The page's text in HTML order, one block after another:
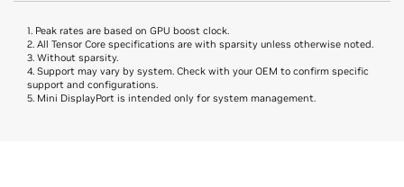
1. Peak rates are based on GPU boost clock.
2. All Tensor Core specifications are with sparsity unless otherwise noted.
3. Without sparsity.
4. Support may vary by system. Check with your OEM to confirm specific
support and configurations.
5. Mini DisplayPort is intended only for system management.